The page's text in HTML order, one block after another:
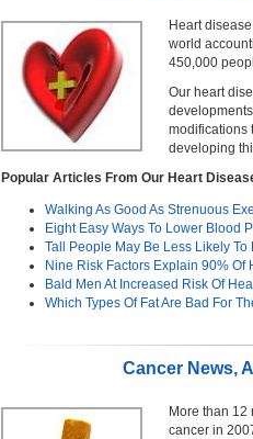
Heart
world
450,000
Our heart
modifications
developing
Popular Articles From Our Heart
Walking As Good As Strenuous
Eight Easy Ways To Lower Blood
Tall People May Be Less Likely
Nine Risk Factors Explain 90% Of
Bald Men At Increased Risk Of
Which Types Of Fat Are Bad For
Cancer News,
More than
cancer in